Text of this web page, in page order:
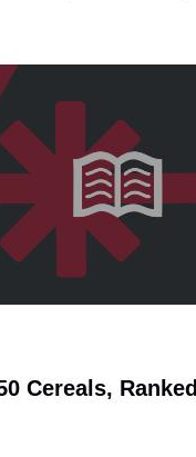
Cereals, Ranked